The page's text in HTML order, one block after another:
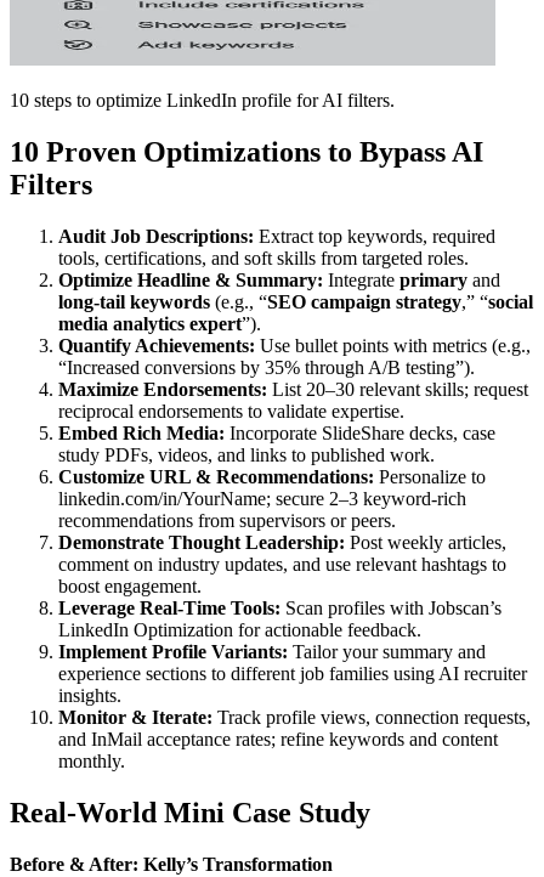
10 steps to optimize LinkedIn profile for AI filters.
10 Proven Optimizations to Bypass AI
Filters
Audit Job Descriptions: Extract top keywords, required
tools, certifications, and soft skills from targeted roles.
Optimize Headline & Summary: Integrate primary and
long-tail keywords (e.g., “SEO campaign strategy,” “social
media analytics expert”).
Quantify Achievements: Use bullet points with metrics (e.g.,
“Increased conversions by 35% through A/B testing”).
Maximize Endorsements: List 20–30 relevant skills; request
reciprocal endorsements to validate expertise.
Embed Rich Media: Incorporate SlideShare decks, case
study PDFs, videos, and links to published work.
Customize URL & Recommendations: Personalize to
linkedin.com/in/YourName; secure 2–3 keyword-rich
recommendations from supervisors or peers.
Demonstrate Thought Leadership: Post weekly articles,
comment on industry updates, and use relevant hashtags to
boost engagement.
Leverage Real-Time Tools: Scan profiles with Jobscan’s
LinkedIn Optimization for actionable feedback.
Implement Profile Variants: Tailor your summary and
experience sections to different job families using AI recruiter
insights.
Monitor & Iterate: Track profile views, connection requests,
and InMail acceptance rates; refine keywords and content
monthly.
Real-World Mini Case Study
Before & After: Kelly’s Transformation